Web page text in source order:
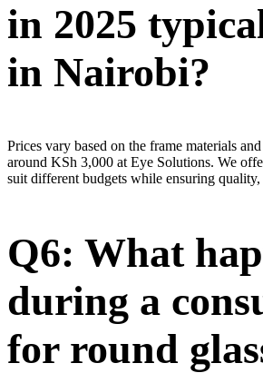
in 2025
in Nairobi?
Prices vary based on the frame materials
around KSh 3,000 at Eye Solutions. We
suit different budgets while ensuring
Q6: What
during a
for round